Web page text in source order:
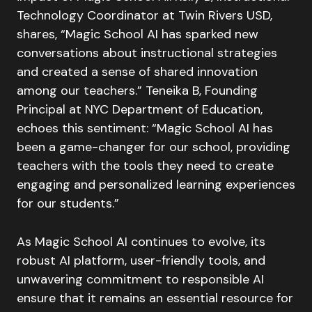
Technology Coordinator at Twin Rivers USD,
shares, “Magic School AI has sparked new
conversations about instructional strategies
and created a sense of shared innovation
among our teachers.” Teneika B, Founding
Principal at NYC Department of Education,
echoes this sentiment: “Magic School AI has
been a game-changer for our school, providing
teachers with the tools they need to create
engaging and personalized learning experiences
for our students.”
As Magic School AI continues to evolve, its
robust AI platform, user-friendly tools, and
unwavering commitment to responsible AI
ensure that it remains an essential resource for